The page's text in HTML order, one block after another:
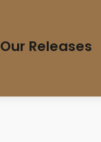
Our Releases